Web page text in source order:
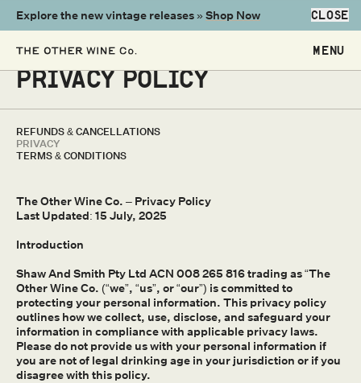
Explore the new vintage releases » Shop Now CLOSE
PRIVACY POLICY
REFUNDS & CANCELLATIONS
PRIVACY
TERMS & CONDITIONS
The Other Wine Co. – Privacy Policy
Last Updated: 15 July, 2025
Introduction
Shaw And Smith Pty Ltd ACN 008 265 816 trading as “The
Other Wine Co. (“we”, “us”, or “our”) is committed to
protecting your personal information. This privacy policy
outlines how we collect, use, disclose, and safeguard your
information in compliance with applicable privacy laws.
Please do not provide us with your personal information if
you are not of legal drinking age in your jurisdiction or if you
disagree with this policy.